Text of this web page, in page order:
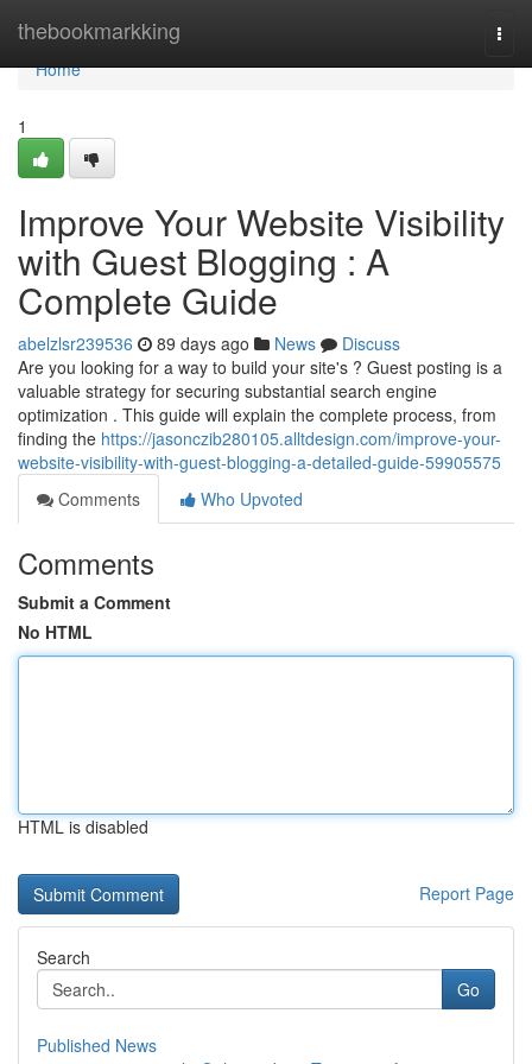
thebookmarkking
Home
Home
1
Improve Your Website Visibility
with Guest Blogging : A
Complete Guide
abelzlsr239536 89 days ago News
Discuss
Are you looking for a way to build your site's ? Guest posting is a
valuable strategy for securing substantial search engine
optimization . This guide will explain the complete process, from
finding the https://jasonczib280105.alltdesign.com/improve-your-
website-visibility-with-guest-blogging-a-detailed-guide-59905575
Comments
Who Upvoted
Comments
Submit a Comment
No HTML
HTML is disabled
Report Page
Search
Go
Published News